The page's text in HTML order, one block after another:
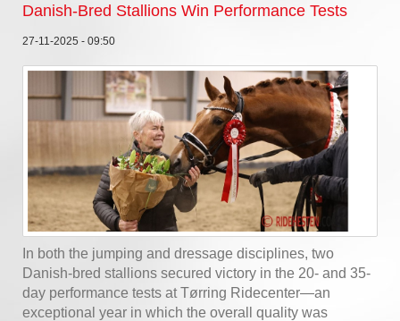
Danish-Bred Stallions Win Performance Tests
27-11-2025 - 09:50
In both the jumping and dressage disciplines, two
Danish-bred stallions secured victory in the 20- and 35-
day performance tests at Tørring Ridecenter—an
exceptional year in which the overall quality was